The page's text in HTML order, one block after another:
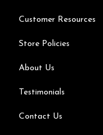
Customer Resources
Store Policies
About Us
Testimonials
Contact Us